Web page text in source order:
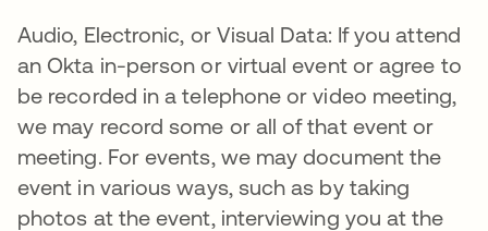
Audio, Electronic, or Visual Data: If you attend
an Okta in-person or virtual event or agree to
be recorded in a telephone or video meeting,
we may record some or all of that event or
meeting. For events, we may document the
event in various ways, such as by taking
photos at the event, interviewing you at the